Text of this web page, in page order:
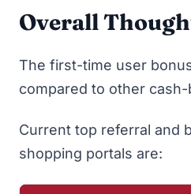
Overall
The first-time user
compared to other
Current top referral and
shopping portals are: